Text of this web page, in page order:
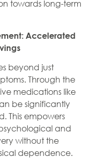
towards long-term
Accelerated
beyond just
Through the
medications like
be significantly
This empowers
and
without the
dependence.